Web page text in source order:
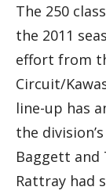
The 250
the 2011
effort from
Circuit/
line-up has
the
Baggett and
Rattray had